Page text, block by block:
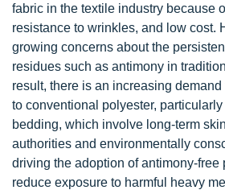
fabric in the textile industry because
resistance to wrinkles, and low cost.
growing concerns about the
residues such as antimony in
result, there is an increasing
to conventional polyester,
bedding, which involve long-term
authorities and environmentally
driving the adoption of antimony-free
reduce exposure to harmful heavy